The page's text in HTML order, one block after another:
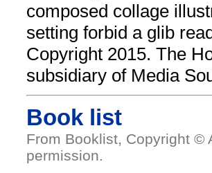
composed collage
setting forbid a glib
Copyright 2015. The
subsidiary of Media
Book list
From Booklist, Copyright ©
permission.